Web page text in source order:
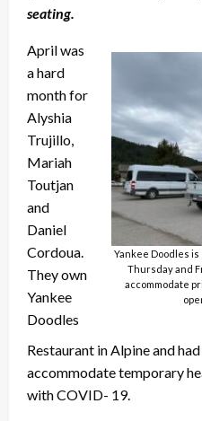
seating.
Yankee Doodles is
Thursday and
accommodate
April was
a hard
month for
Alyshia
Trujillo,
Mariah
Toutjan
and
Daniel
Cordoua.
They own
Yankee
Doodles
Restaurant in Alpine and
accommodate temporary
with COVID- 19.